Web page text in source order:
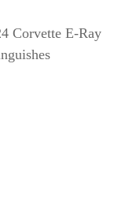
Corvette E-Ray